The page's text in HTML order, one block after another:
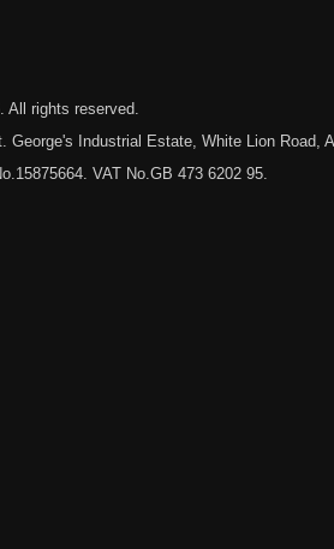
. All rights reserved.
George's Industrial Estate, White Lion Road,
VAT No.GB 473 6202 95.